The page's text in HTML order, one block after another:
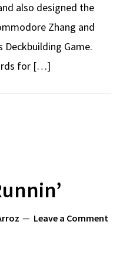
also designed the
Zhang and
Deckbuilding Game.
for […]
Leave a Comment